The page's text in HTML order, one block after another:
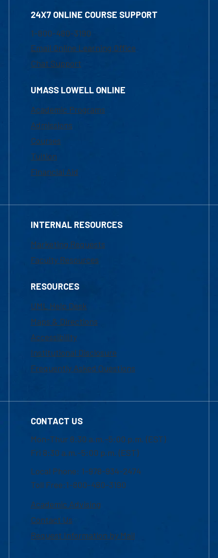
24X7 ONLINE COURSE SUPPORT
1-800-480-3190
Email Online Learning Office
Chat Support
UMASS LOWELL ONLINE
Academic Programs
Admissions
Courses
Tuition
Financial Aid
INTERNAL RESOURCES
Marketing Requests
Faculty Resources
RESOURCES
UML Help Desk
Maps & Directions
Accessibility
Institutional Disclosure
Frequently Asked Questions
CONTACT US
Mon-Thur 8:30 a.m.-5:00 p.m. (EST)
Fri 8:30 a.m.-5:00 p.m. (EST)
Local Phone: 1-978-934-2474
Toll Free:1-800-480-3190
Academic Advising
Contact Us
Request Information by Mail